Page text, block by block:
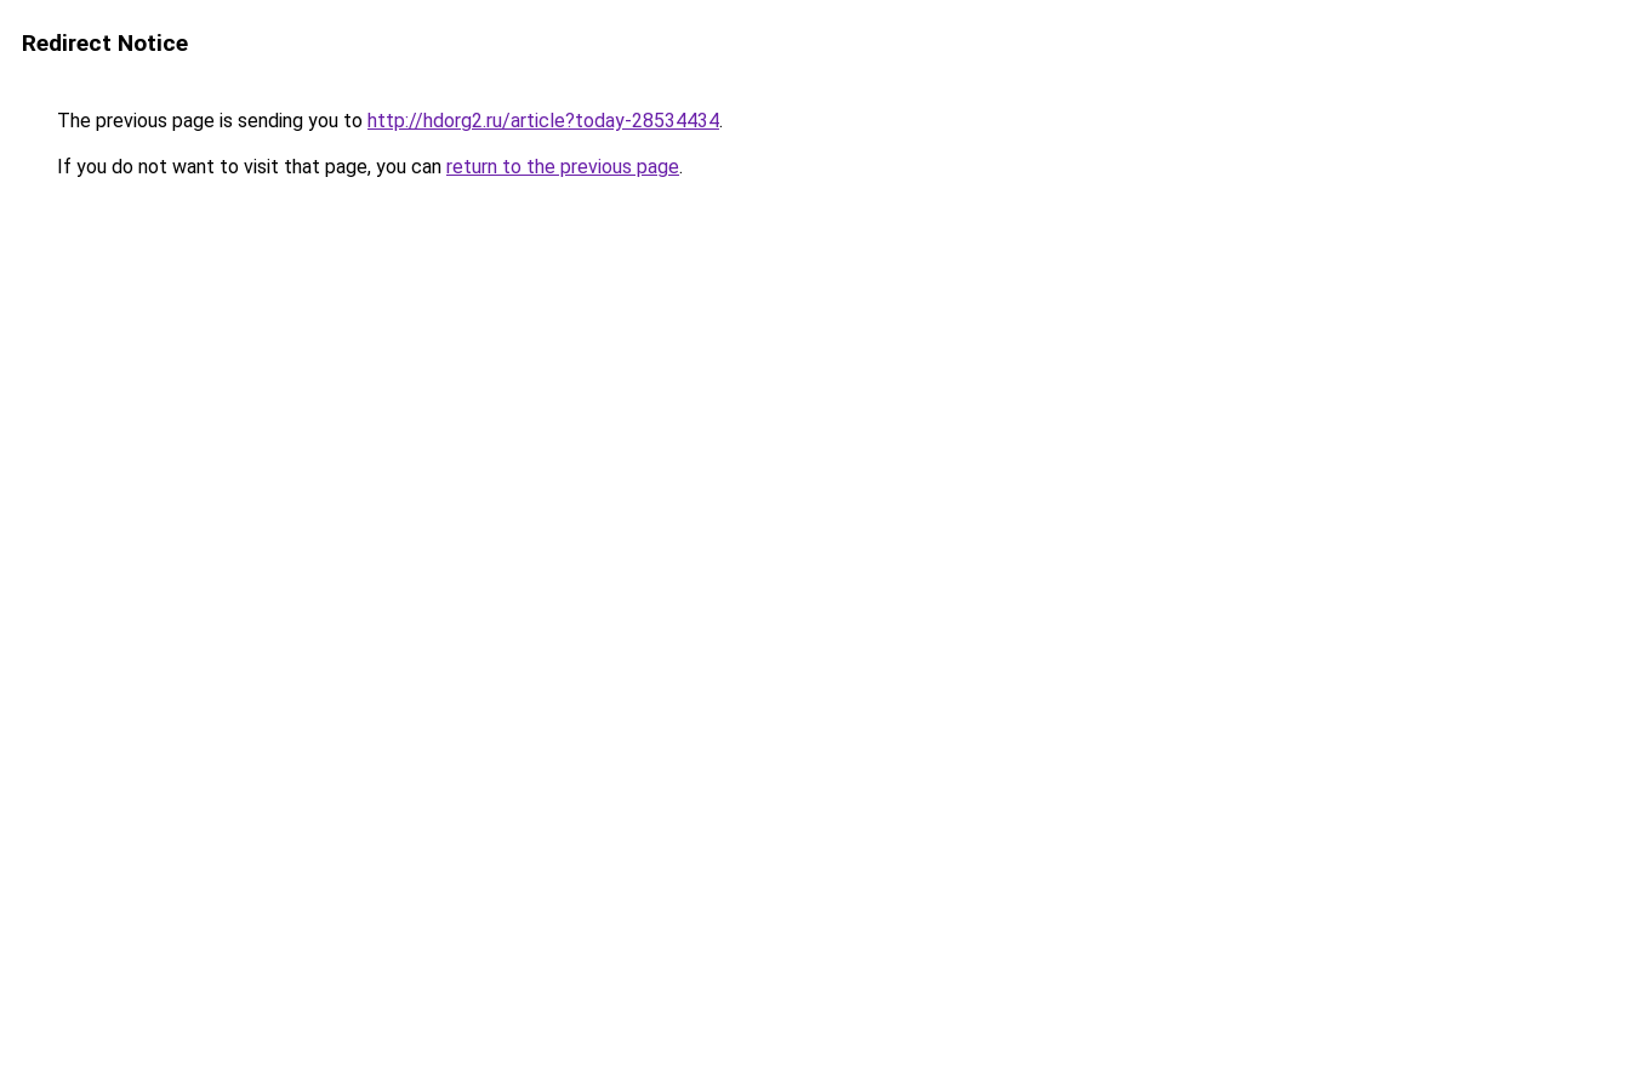
Redirect Notice
The previous page is sending you to http://hdorg2.ru/article?today-28534434.
If you do not want to visit that page, you can return to the previous page.